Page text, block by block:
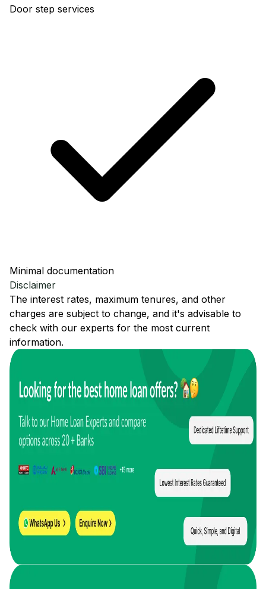
Door step services
Minimal documentation
Disclaimer
The interest rates, maximum tenures, and other
charges are subject to change, and it's advisable to
check with our experts for the most current
information.